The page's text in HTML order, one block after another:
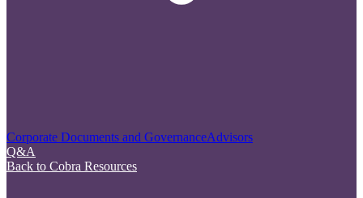
Corporate Documents and GovernanceAdvisors
Q&A
Back to Cobra Resources